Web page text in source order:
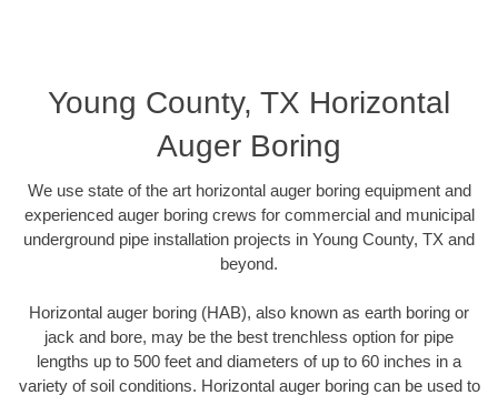
Young County, TX Horizontal
Auger Boring
We use state of the art horizontal auger boring equipment and
experienced auger boring crews for commercial and municipal
underground pipe installation projects in Young County, TX and
beyond.
Horizontal auger boring (HAB), also known as earth boring or
jack and bore, may be the best trenchless option for pipe
lengths up to 500 feet and diameters of up to 60 inches in a
variety of soil conditions. Horizontal auger boring can be used to